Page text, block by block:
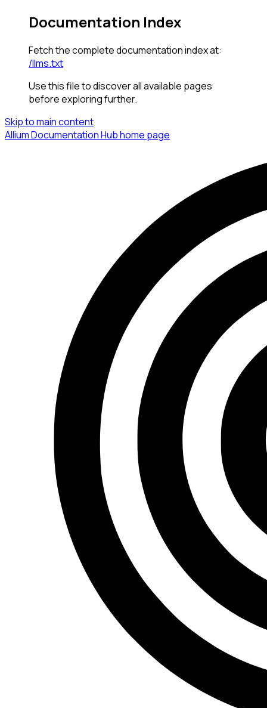
Documentation Index
Fetch the complete documentation index at:
/llms.txt
Use this file to discover all available pages
before exploring further.
Skip to main content
Allium Documentation Hubhome page